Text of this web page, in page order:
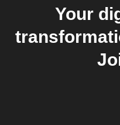
Your